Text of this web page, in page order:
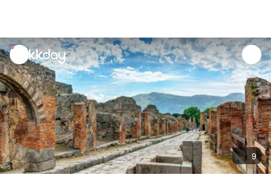
unread
notifications
9